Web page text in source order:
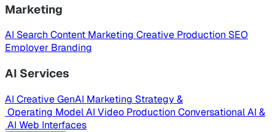
Marketing
AI Search Content Marketing Creative Production SEO
Employer Branding
AI Services
AI CreativeGenAI Marketing Strategy &
Operating ModelAI Video Production Conversational AI &
AI Web Interfaces